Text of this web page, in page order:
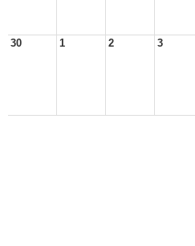
30 1 2 3